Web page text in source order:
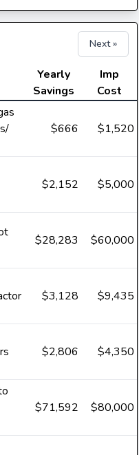
Next »
Yearly
Savings
Imp
Cost
$666 $1,520
$2,152 $5,000
$28,283 $60,000
$3,128 $9,435
$2,806 $4,350
$71,592 $80,000